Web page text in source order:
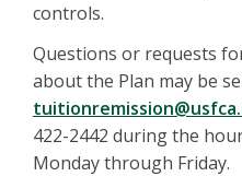
controls.
Questions or requests
about the Plan may be
422-2442 during the
Monday through Friday.